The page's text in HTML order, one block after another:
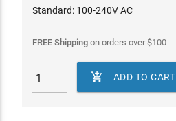
FREE Shippingon orders over$100
 ADD TO CART